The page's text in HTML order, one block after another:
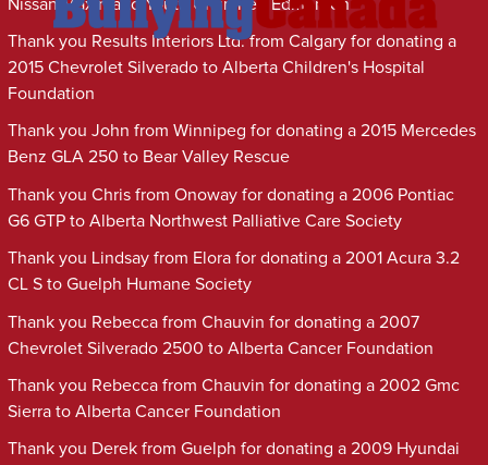
Nissan Maxima to Youth Unlimited Edmonton
Thank you Results Interiors Ltd. from Calgary for donating a
2015 Chevrolet Silverado to Alberta Children's Hospital
Foundation
Thank you John from Winnipeg for donating a 2015 Mercedes
Benz GLA 250 to Bear Valley Rescue
Thank you Chris from Onoway for donating a 2006 Pontiac
G6 GTP to Alberta Northwest Palliative Care Society
Thank you Lindsay from Elora for donating a 2001 Acura 3.2
CL S to Guelph Humane Society
Thank you Rebecca from Chauvin for donating a 2007
Chevrolet Silverado 2500 to Alberta Cancer Foundation
Thank you Rebecca from Chauvin for donating a 2002 Gmc
Sierra to Alberta Cancer Foundation
Thank you Derek from Guelph for donating a 2009 Hyundai